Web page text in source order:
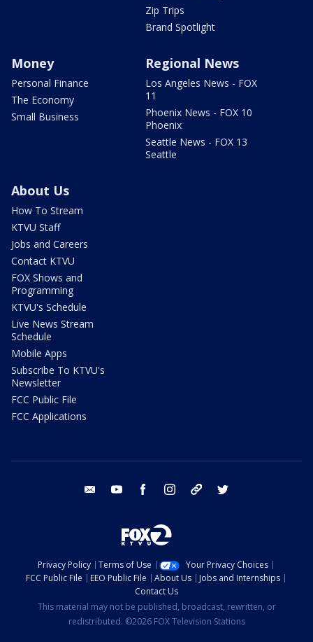
Zip Trips
Brand Spotlight
Money
Personal Finance
The Economy
Small Business
Regional News
Los Angeles News - FOX
11
Phoenix News - FOX 10
Phoenix
Seattle News - FOX 13
Seattle
About Us
How To Stream
KTVU Staff
Jobs and Careers
Contact KTVU
FOX Shows and
Programming
KTVU's Schedule
Live News Stream
Schedule
Mobile Apps
Subscribe To KTVU's
Newsletter
FCC Public File
FCC Applications
email youtube facebook instagram tik tok
Privacy Policy Terms of Use
Your Privacy Choices
FCC Public File
EEO Public File About Us
Jobs and Internships
Contact Us
This material may not be published, broadcast, rewritten, or
redistributed. ©2026 FOX Television Stations